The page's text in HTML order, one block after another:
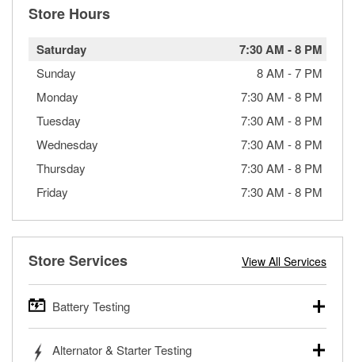
Store Hours
Saturday 7:30 AM -8 PM
Sunday 8 AM -7 PM
Monday
7:30 AM -8 PM
Tuesday
7:30 AM -8 PM
Wednesday
7:30 AM -8 PM
Thursday
7:30 AM -8 PM
Friday
7:30 AM -8 PM
Store Services View All Services
Battery Testing
trucks, SUVs, commercial and heavy-duty vehicles, and
Alternator & Starter Testing